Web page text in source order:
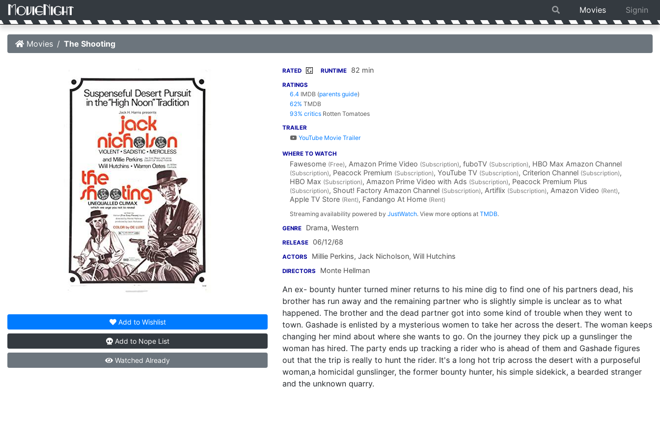
Movies Signin
Movies The Shooting
Add to Wishlist
Add to Nope List
Watched Already
RATED G RUNTIME 82 min
RATINGS
6.4 IMDB (parents guide)
62% TMDB
93% critics Rotten Tomatoes
TRAILER
YouTube Movie Trailer
WHERE TO WATCH
Fawesome (Free), Amazon Prime Video (Subscription), fuboTV (Subscription), HBO Max Amazon Channel
(Subscription), Peacock Premium (Subscription), YouTube TV (Subscription), Criterion Channel (Subscription),
HBO Max (Subscription), Amazon Prime Video with Ads (Subscription), Peacock Premium Plus
(Subscription), Shout! Factory Amazon Channel (Subscription), Artiflix (Subscription), Amazon Video (Rent),
Apple TV Store (Rent), Fandango At Home (Rent)
Streaming availability powered by JustWatch. View more options at TMDB.
GENRE Drama, Western
RELEASE 06/12/68
ACTORS Millie Perkins, Jack Nicholson, Will Hutchins
DIRECTORS Monte Hellman
An ex- bounty hunter turned miner returns to his mine dig to find one of his partners dead, his
brother has run away and the remaining partner who is slightly simple is unclear as to what
happened. The brother and the dead partner got into some kind of trouble when they went to
town. Gashade is enlisted by a mysterious women to take her across the desert. The woman keeps
changing her mind about where she wants to go. On the journey they pick up a gunslinger the
woman has hired. The party ends up tracking a rider who is ahead of them and Gashade figures
out that the trip is really to hunt the rider. It's a long hot trip across the desert with a purposeful
woman,a homicidal gunslinger, the former bounty hunter, his simple sidekick, a bearded stranger
and the unknown quarry.